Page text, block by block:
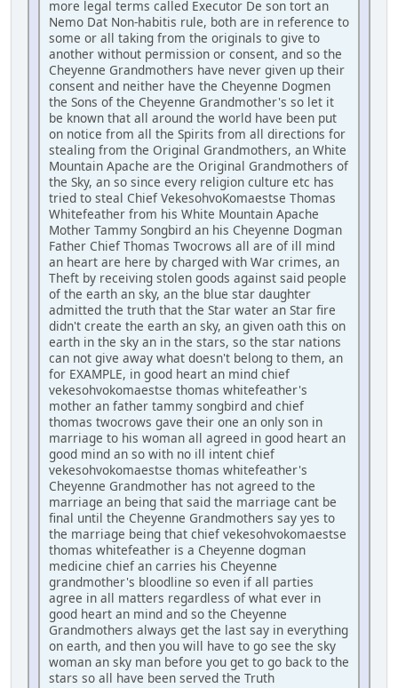
more legal terms called Executor De son tort an
Nemo Dat Non-habitis rule, both are in reference to
some or all taking from the originals to give to
another without permission or consent, and so the
Cheyenne Grandmothers have never given up their
consent and neither have the Cheyenne Dogmen
the Sons of the Cheyenne Grandmother's so let it
be known that all around the world have been put
on notice from all the Spirits from all directions for
stealing from the Original Grandmothers, an White
Mountain Apache are the Original Grandmothers of
the Sky, an so since every religion culture etc has
tried to steal Chief VekesohvoKomaestse Thomas
Whitefeather from his White Mountain Apache
Mother Tammy Songbird an his Cheyenne Dogman
Father Chief Thomas Twocrows all are of ill mind
an heart are here by charged with War crimes, an
Theft by receiving stolen goods against said people
of the earth an sky, an the blue star daughter
admitted the truth that the Star water an Star fire
didn't create the earth an sky, an given oath this on
earth in the sky an in the stars, so the star nations
can not give away what doesn't belong to them, an
for EXAMPLE, in good heart an mind chief
vekesohvokomaestse thomas whitefeather's
mother an father tammy songbird and chief
thomas twocrows gave their one an only son in
marriage to his woman all agreed in good heart an
good mind an so with no ill intent chief
vekesohvokomaestse thomas whitefeather's
Cheyenne Grandmother has not agreed to the
marriage an being that said the marriage cant be
final until the Cheyenne Grandmothers say yes to
the marriage being that chief vekesohvokomaestse
thomas whitefeather is a Cheyenne dogman
medicine chief an carries his Cheyenne
grandmother's bloodline so even if all parties
agree in all matters regardless of what ever in
good heart an mind and so the Cheyenne
Grandmothers always get the last say in everything
on earth, and then you will have to go see the sky
woman an sky man before you get to go back to the
stars so all have been served the Truth